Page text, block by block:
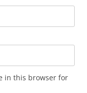
in this browser for